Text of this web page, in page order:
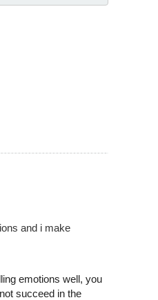
and i make
emotions well, you
succeed in the